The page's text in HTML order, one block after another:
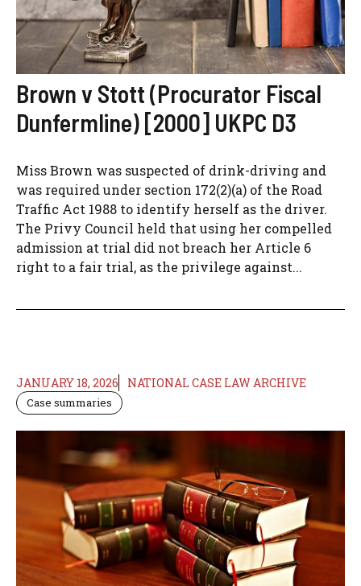
Brown v Stott (Procurator Fiscal
Dunfermline) [2000] UKPC D3
Miss Brown was suspected of drink-driving and
was required under section 172(2)(a) of the Road
Traffic Act 1988 to identify herself as the driver.
The Privy Council held that using her compelled
admission at trial did not breach her Article 6
right to a fair trial, as the privilege against...
JANUARY 18, 2026 NATIONAL CASE LAW ARCHIVE
Case summaries